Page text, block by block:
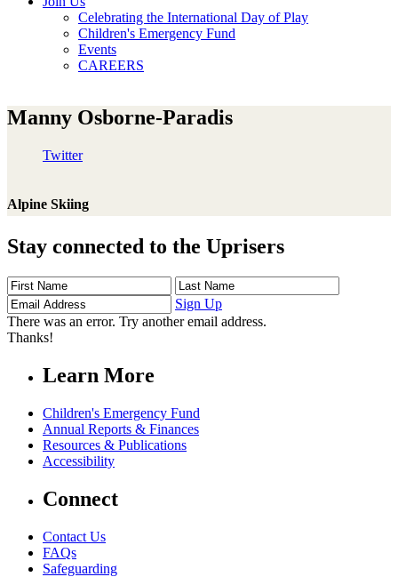
Celebrating the International Day of Play
Children's Emergency Fund
Events
CAREERS
Manny Osborne-Paradis
Twitter
Alpine Skiing
Stay connected to the Uprisers
First
Name
Last
Name
Address
Sign Up
There was an error. Try another email address.
Thanks!
Learn More
Children's Emergency Fund
Annual Reports & Finances
Resources & Publications
Accessibility
Connect
Contact Us
FAQs
Safeguarding